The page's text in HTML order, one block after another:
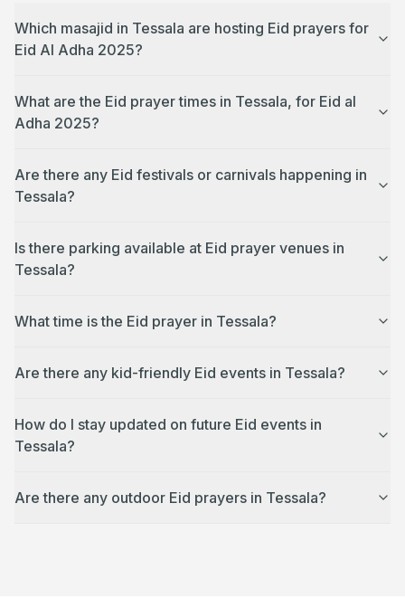
Which masajid in Tessala are hosting Eid prayers for
Eid Al Adha 2025?
What are the Eid prayer times in Tessala, for Eid al
Adha 2025?
Are there any Eid festivals or carnivals happening in
Tessala?
Is there parking available at Eid prayer venues in
Tessala?
What time is the Eid prayer in Tessala?
Are there any kid-friendly Eid events in Tessala?
How do I stay updated on future Eid events in
Tessala?
Are there any outdoor Eid prayers in Tessala?